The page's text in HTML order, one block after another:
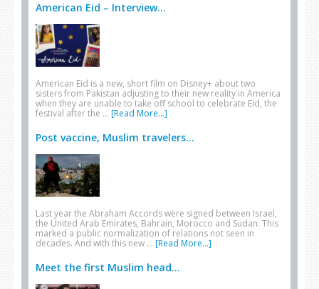
American Eid – Interview...
American Eid is a new, short film on Disney+ about two
sisters from Pakistan adjusting to their new reality in America
when they are unable to take off school to celebrate Eid, the
festival after the … [Read More...]
Post vaccine, Muslim travelers...
Last year the Abraham Accords were signed between Israel,
the United Arab Emirates, Bahrain, Morocco and Sudan. This
marked a public normalization of relations not seen in
decades. And with this new … [Read More...]
Meet the first Muslim head...